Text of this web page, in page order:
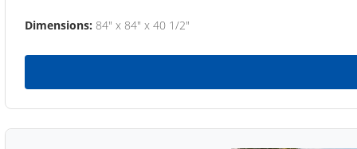
Dimensions: 84" x 84" x 40 1/2"